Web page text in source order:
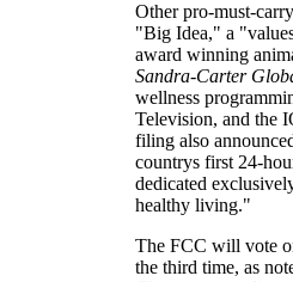
Other pro-must-
"Big Idea," a
award winning
Sandra-Carter
wellness
Television, and the
filing also
countrys first 24-
dedicated
healthy living."
The FCC will vote
the third time, as